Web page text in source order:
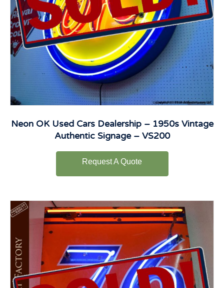
Neon OK Used Cars Dealership – 1950s Vintage
Authentic Signage – VS200
Request A Quote